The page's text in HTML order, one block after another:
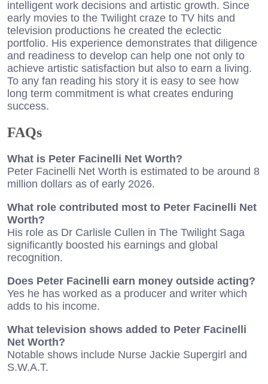
intelligent work decisions and artistic growth. Since
early movies to the Twilight craze to TV hits and
television productions he created the eclectic
portfolio. His experience demonstrates that diligence
and readiness to develop can help one not only to
achieve artistic satisfaction but also to earn a living.
To any fan reading his story it is easy to see how
long term commitment is what creates enduring
success.
FAQs
What is Peter Facinelli Net Worth?
Peter Facinelli Net Worth is estimated to be around 8
million dollars as of early 2026.
What role contributed most to Peter Facinelli Net
Worth?
His role as Dr Carlisle Cullen in The Twilight Saga
significantly boosted his earnings and global
recognition.
Does Peter Facinelli earn money outside acting?
Yes he has worked as a producer and writer which
adds to his income.
What television shows added to Peter Facinelli
Net Worth?
Notable shows include Nurse Jackie Supergirl and
S.W.A.T.